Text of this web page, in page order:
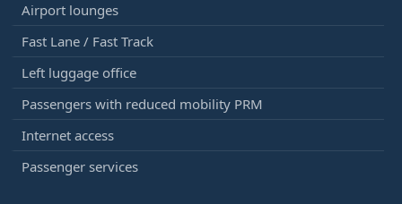
Airport lounges
Fast Lane / Fast Track
Left luggage office
Passengers with reduced mobility PRM
Internet access
Passenger services